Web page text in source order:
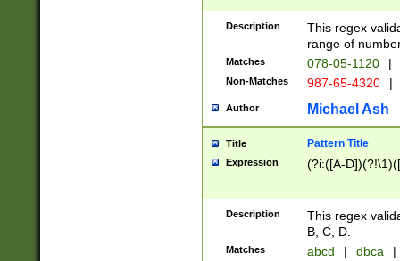
Description
This regex
range of
Matches 078-05-1120 |
Non-Matches 987-65-4320 |
Author Michael Ash
Title Pattern Title
Expression (?i:([A-
Description
This regex
B, C, D.
Matches abcd | dbca |